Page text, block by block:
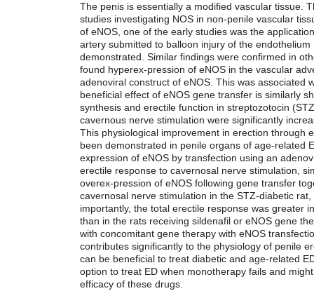
The penis is essentially a modified vascular tissue.
studies investigating NOS in non-penile vascular
of eNOS, one of the early studies was the
artery submitted to balloon injury of the
demonstrated. Similar findings were confirmed in
found hyperex-pression of eNOS in the vascular
adenoviral construct of eNOS. This was
beneficial effect of eNOS gene transfer is similarly
synthesis and erectile function in streptozotocin
cavernous nerve stimulation were significantly
This physiological improvement in erection through
been demonstrated in penile organs of age-related
expression of eNOS by transfection using an
erectile response to cavernosal nerve stimulation,
overex-pression of eNOS following gene transfer
cavernosal nerve stimulation in the STZ-diabetic
importantly, the total erectile response was greater
than in the rats receiving sildenafil or eNOS gene
with concomitant gene therapy with eNOS
contributes significantly to the physiology of penile
can be beneficial to treat diabetic and age-related
option to treat ED when monotherapy fails and
efficacy of these drugs.